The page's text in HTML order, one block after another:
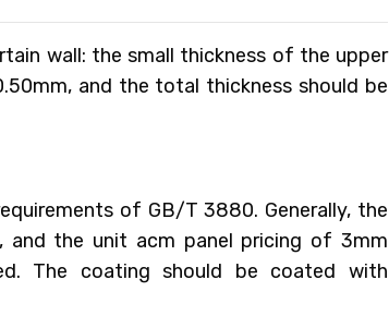
wall: the small thickness of the upper
and the total thickness should be
of GB/T 3880. Generally, the
and the unit acm panel pricing of 3mm
The coating should be coated with